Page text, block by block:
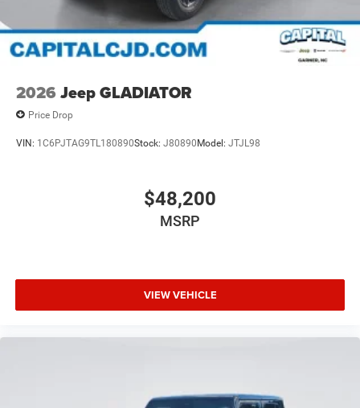
2026 Jeep GLADIATOR
Price Drop
VIN: 1C6PJTAG9TL180890Stock: J80890Model: JTJL98
$48,200
MSRP
VIEW VEHICLE